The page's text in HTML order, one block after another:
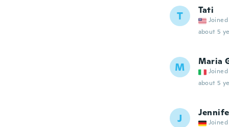
T Tati
Joined
about 5
M Maria
Joined
about 5
J Joined